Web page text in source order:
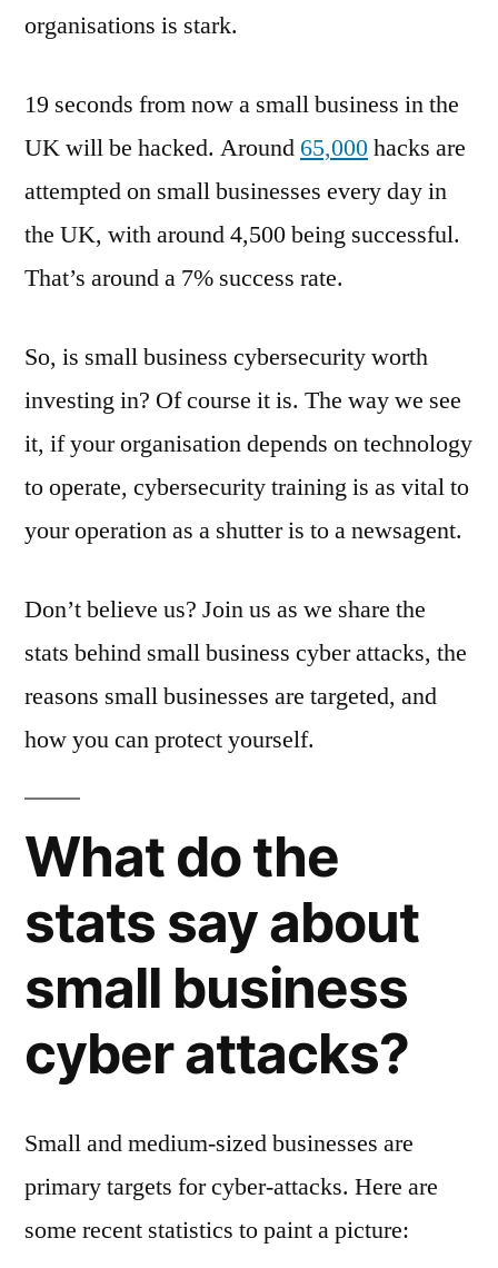
organisations is stark.
19 seconds from now a small business in the
UK will be hacked. Around 65,000hacks are
attempted on small businesses every day in
the UK, with around 4,500 being successful.
That’s around a 7% success rate.
So, is small business cybersecurity worth
investing in? Of course it is. The way we see
it, if your organisation depends on technology
to operate, cybersecurity training is as vital to
your operation as a shutter is to a newsagent.
Don’t believe us? Join us as we share the
stats behind small business cyber attacks, the
reasons small businesses are targeted, and
how you can protect yourself.
What do the
stats say about
small business
cyber attacks?
Small and medium-sized businesses are
primary targets for cyber-attacks. Here are
some recent statistics to paint a picture: